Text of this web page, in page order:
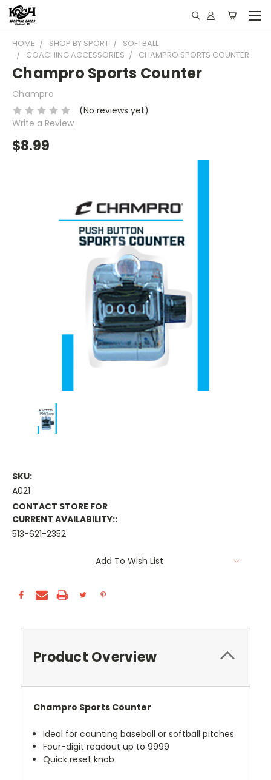
HOME SHOP BY SPORT
SOFTBALL
COACHING ACCESSORIES
CHAMPRO SPORTS COUNTER
Champro Sports Counter
Champro
(No reviews yet)
Write a Review
$8.99
SKU:
A021
CONTACT STORE FOR
CURRENT AVAILABILITY::
513-621-2352
Add To Wish List
Product Overview
Champro Sports Counter
Ideal for counting baseball or softball pitches
Four-digit readout up to 9999
Quick reset knob